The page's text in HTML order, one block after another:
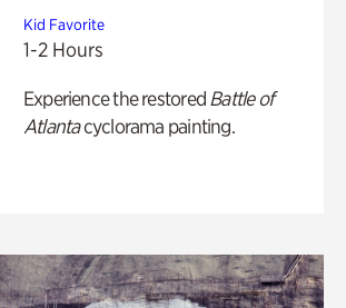
Kid Favorite
1-2 Hours
Experience the restored Battle of
Atlantacyclorama painting.